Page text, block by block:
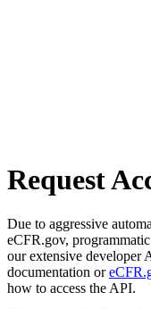
Request
Due to aggressive
eCFR.gov,
our extensive developer
documentation or
how to access the API.